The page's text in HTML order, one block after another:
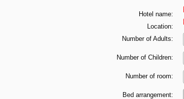
Hotel name:
Location:
Number of Adults:
Number of Children:
Number of room:
Bed arrangement: